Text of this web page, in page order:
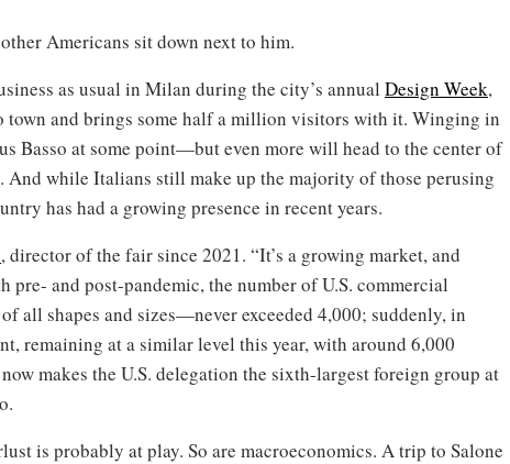
Americans sit down next to him.
as usual in Milan during the city’s annual Design Week,
town and brings some half a million visitors with it. Winging in
Basso at some point—but even more will head to the center of
while Italians still make up the majority of those perusing
has had a growing presence in recent years.
, director of the fair since 2021. “It’s a growing market, and
pre- and post-pandemic, the number of U.S. commercial
all shapes and sizes—never exceeded 4,000; suddenly, in
remaining at a similar level this year, with around 6,000
makes the U.S. delegation the sixth-largest foreign group at
is probably at play. So are macroeconomics. A trip to Salone